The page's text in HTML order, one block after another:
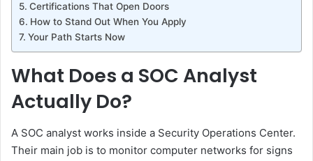
Certifications That Open Doors
How to Stand Out When You Apply
Your Path Starts Now
What Does a SOC Analyst
Actually Do?
A SOC analyst works inside a Security Operations Center.
Their main job is to monitor computer networks for signs